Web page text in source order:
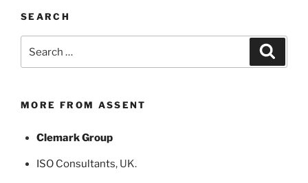
SEARCH
for:
MORE FROM ASSENT
Clemark Group
ISO Consultants, UK.